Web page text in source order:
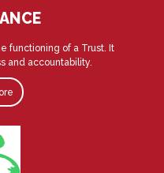
functioning of a Trust. It
and accountability.